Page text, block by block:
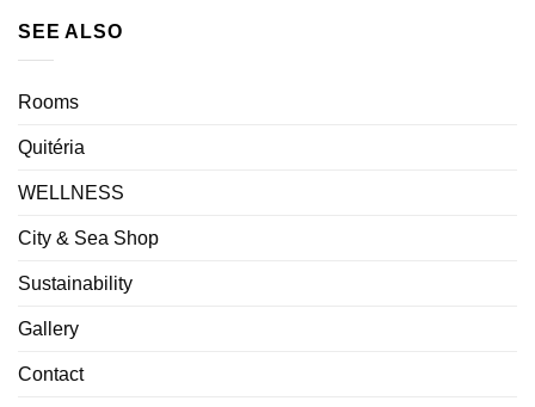
SEE ALSO
Rooms
Quitéria
WELLNESS
City & Sea Shop
Sustainability
Gallery
Contact